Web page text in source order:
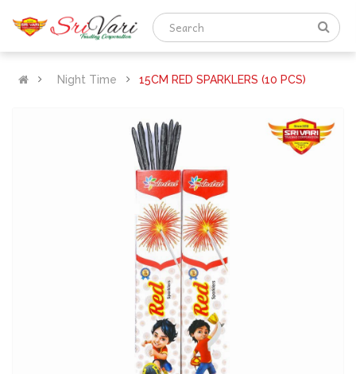
Night Time 15CM RED SPARKLERS (10 PCS)